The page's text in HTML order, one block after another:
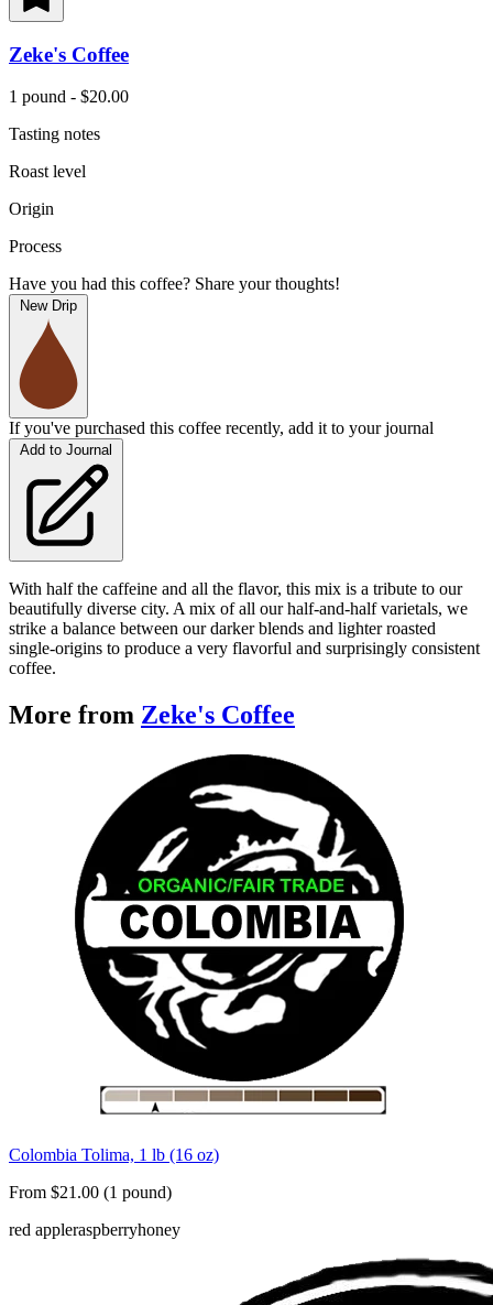
Zeke's Coffee
1 pound - $20.00
Tasting notes
Roast level
Origin
Process
Have you had this coffee? Share your thoughts!
New Drip
If you've purchased this coffee recently, add it to your journal
Add to Journal
With half the caffeine and all the flavor, this mix is a tribute to our
beautifully diverse city. A mix of all our half-and-half varietals, we
strike a balance between our darker blends and lighter roasted
single-origins to produce a very flavorful and surprisingly consistent
coffee.
More from Zeke's Coffee
Colombia Tolima, 1 lb (16 oz)
From $21.00 (1 pound)
red appleraspberryhoney